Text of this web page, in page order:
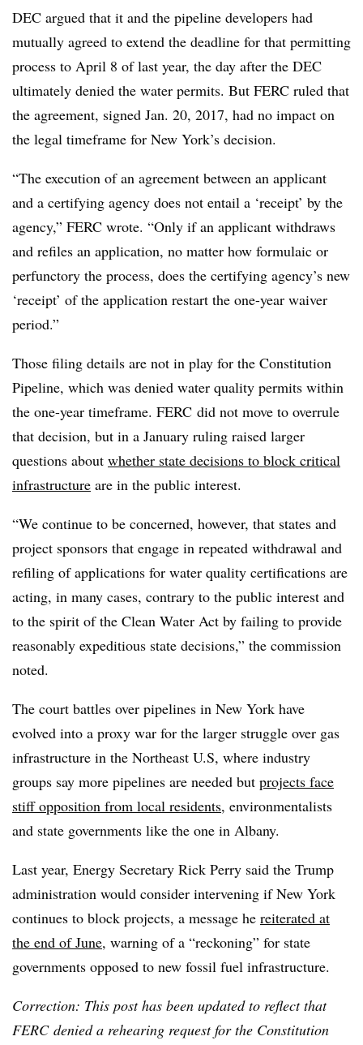
DEC argued that it and the pipeline developers had
mutually agreed to extend the deadline for that permitting
process to April 8 of last year, the day after the DEC
ultimately denied the water permits. But FERC ruled that
the agreement, signed Jan. 20, 2017, had no impact on
the legal timeframe for New York’s decision.
“The execution of an agreement between an applicant
and a certifying agency does not entail a ‘receipt’ by the
agency,” FERC wrote. “Only if an applicant withdraws
and refiles an application, no matter how formulaic or
perfunctory the process, does the certifying agency’s new
‘receipt’ of the application restart the one-year waiver
period.”
Those filing details are not in play for the Constitution
Pipeline, which was denied water quality permits within
the one-year timeframe. FERC did not move to overrule
that decision, but in a January ruling raised larger
questions about whether state decisions to block critical
infrastructure are in the public interest.
“We continue to be concerned, however, that states and
project sponsors that engage in repeated withdrawal and
refiling of applications for water quality certifications are
acting, in many cases, contrary to the public interest and
to the spirit of the Clean Water Act by failing to provide
reasonably expeditious state decisions,” the commission
noted.
The court battles over pipelines in New York have
evolved into a proxy war for the larger struggle over gas
infrastructure in the Northeast U.S, where industry
groups say more pipelines are needed but projects face
stiff opposition from local residents, environmentalists
and state governments like the one in Albany.
Last year, Energy Secretary Rick Perry said the Trump
administration would consider intervening if New York
continues to block projects, a message he reiterated at
the end of June, warning of a “reckoning” for state
governments opposed to new fossil fuel infrastructure.
Correction: This post has been updated to reflect that
FERC denied a rehearing request for the Constitution